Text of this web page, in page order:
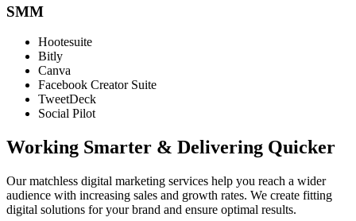
SMM
Hootesuite
Bitly
Canva
Facebook Creator Suite
TweetDeck
Social Pilot
Working Smarter & Delivering Quicker
Our matchless digital marketing services help you reach a wider
audience with increasing sales and growth rates. We create fitting
digital solutions for your brand and ensure optimal results.